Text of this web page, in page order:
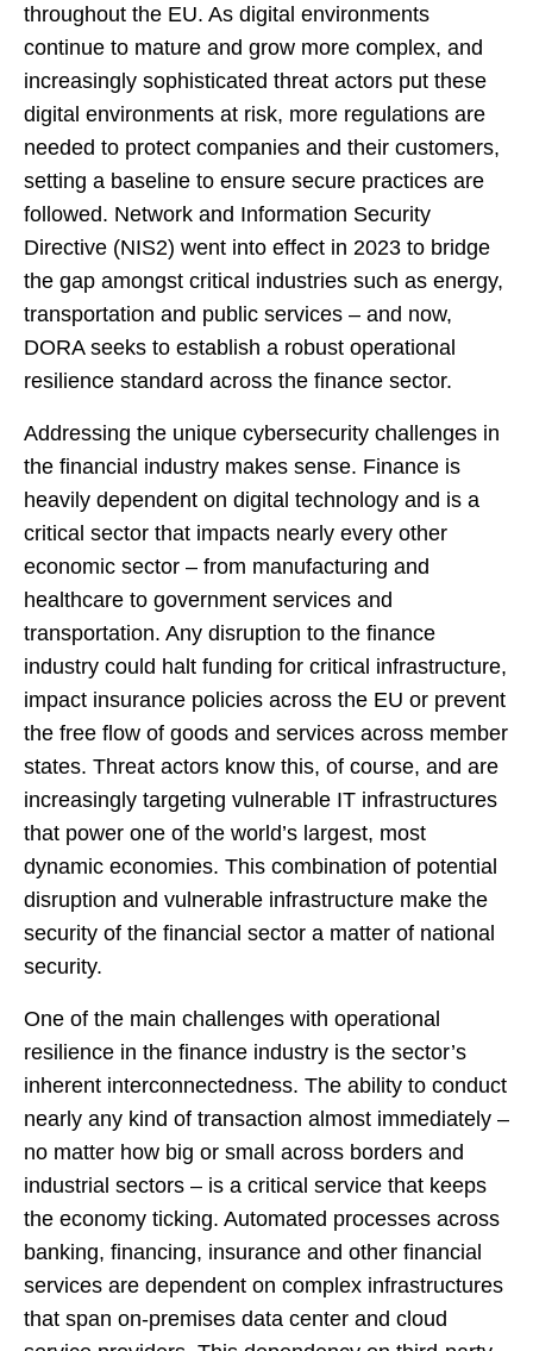
throughout the EU. As digital environments
continue to mature and grow more complex, and
increasingly sophisticated threat actors put these
digital environments at risk, more regulations are
needed to protect companies and their customers,
setting a baseline to ensure secure practices are
followed. Network and Information Security
Directive (NIS2) went into effect in 2023 to bridge
the gap amongst critical industries such as energy,
transportation and public services – and now,
DORA seeks to establish a robust operational
resilience standard across the finance sector.
Addressing the unique cybersecurity challenges in
the financial industry makes sense. Finance is
heavily dependent on digital technology and is a
critical sector that impacts nearly every other
economic sector – from manufacturing and
healthcare to government services and
transportation. Any disruption to the finance
industry could halt funding for critical infrastructure,
impact insurance policies across the EU or prevent
the free flow of goods and services across member
states. Threat actors know this, of course, and are
increasingly targeting vulnerable IT infrastructures
that power one of the world’s largest, most
dynamic economies. This combination of potential
disruption and vulnerable infrastructure make the
security of the financial sector a matter of national
security.
One of the main challenges with operational
resilience in the finance industry is the sector’s
inherent interconnectedness. The ability to conduct
nearly any kind of transaction almost immediately –
no matter how big or small across borders and
industrial sectors – is a critical service that keeps
the economy ticking. Automated processes across
banking, financing, insurance and other financial
services are dependent on complex infrastructures
that span on-premises data center and cloud